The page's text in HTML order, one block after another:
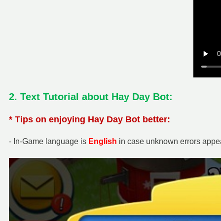
2. Text Tutorial about Hay Day Bot:
* Tips on enjoying Hay Day Bot better:
- In-Game language is English in case unknown errors